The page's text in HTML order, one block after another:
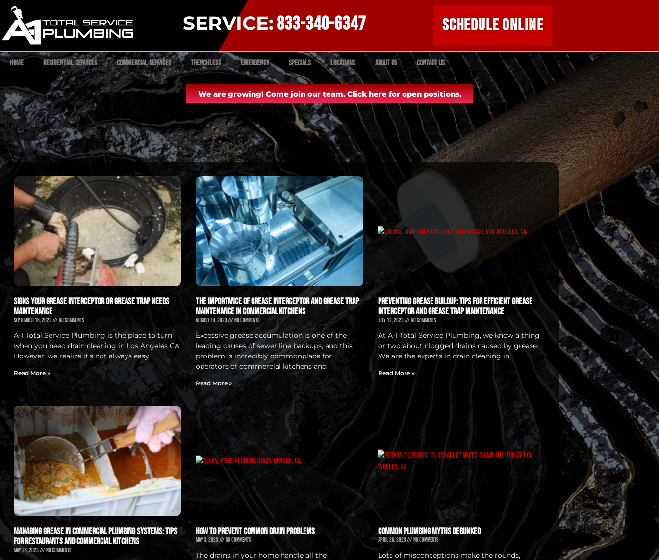
SERVICE:833-340-6347 SCHEDULE ONLINE
Home Residential Services Commercial Services Trenchless Emergency Specials Locations About Us Contact Us
We are growing! Come join our team. Click here for open positions.
Signs Your Grease Interceptor or Grease Trap Needs
Maintenance
September 16, 2023 No Comments
A-1 Total Service Plumbing is the place to turn
when you need drain cleaning in Los Angeles CA.
However, we realize it’s not always easy
Read More »
The Importance of Grease Interceptor and Grease Trap
Maintenance in Commercial Kitchens
August 14, 2023 No Comments
Excessive grease accumulation is one of the
leading causes of sewer line backups, and this
problem is incredibly commonplace for
operators of commercial kitchens and
Read More »
Preventing Grease Buildup: Tips for Efficient Grease
Interceptor and Grease Trap Maintenance
July 12, 2023 No Comments
At A-1 Total Service Plumbing, we know a thing
or two about clogged drains caused by grease.
We are the experts in drain cleaning in
Read More »
Managing Grease in Commercial Plumbing Systems: Tips
for Restaurants and Commercial Kitchens
May 26, 2023 No Comments
How to Prevent Common Drain Problems
May 3, 2023 No Comments
The drains in your home handle all the
Common Plumbing Myths Debunked
April 26, 2023 No Comments
Lots of misconceptions make the rounds,